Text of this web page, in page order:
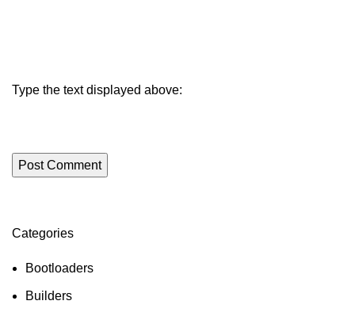
Type the text displayed above:
Categories
Bootloaders
Builders